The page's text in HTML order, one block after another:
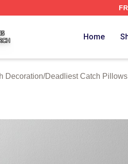
Home
Decoration/Deadliest Catch